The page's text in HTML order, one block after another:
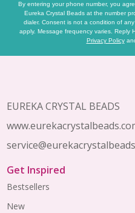
By entering your phone number, you
Eureka Crystal Beads at the number
dialer. Consent is not a condition of
apply. Message frequency varies. Reply
Privacy Policy
Start
EUREKA CRYSTAL BEADS
Get Inspired
Bestsellers
New